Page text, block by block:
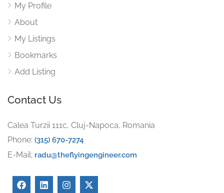
My Profile
About
My Listings
Bookmarks
Add Listing
Contact Us
Calea Turzii 111c, Cluj-Napoca, Romania
Phone: (315) 670-7274
E-Mail: radu@theflyingengineer.com